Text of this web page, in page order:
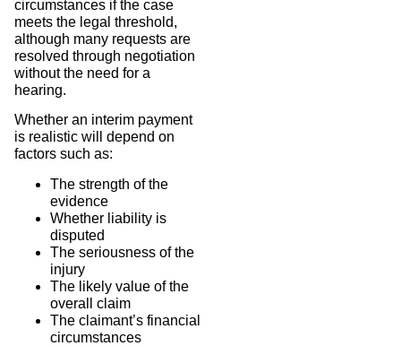
circumstances if the case
meets the legal threshold,
although many requests are
resolved through negotiation
without the need for a
hearing.
Whether an interim payment
is realistic will depend on
factors such as:
The strength of the
evidence
Whether liability is
disputed
The seriousness of the
injury
The likely value of the
overall claim
The claimant’s financial
circumstances